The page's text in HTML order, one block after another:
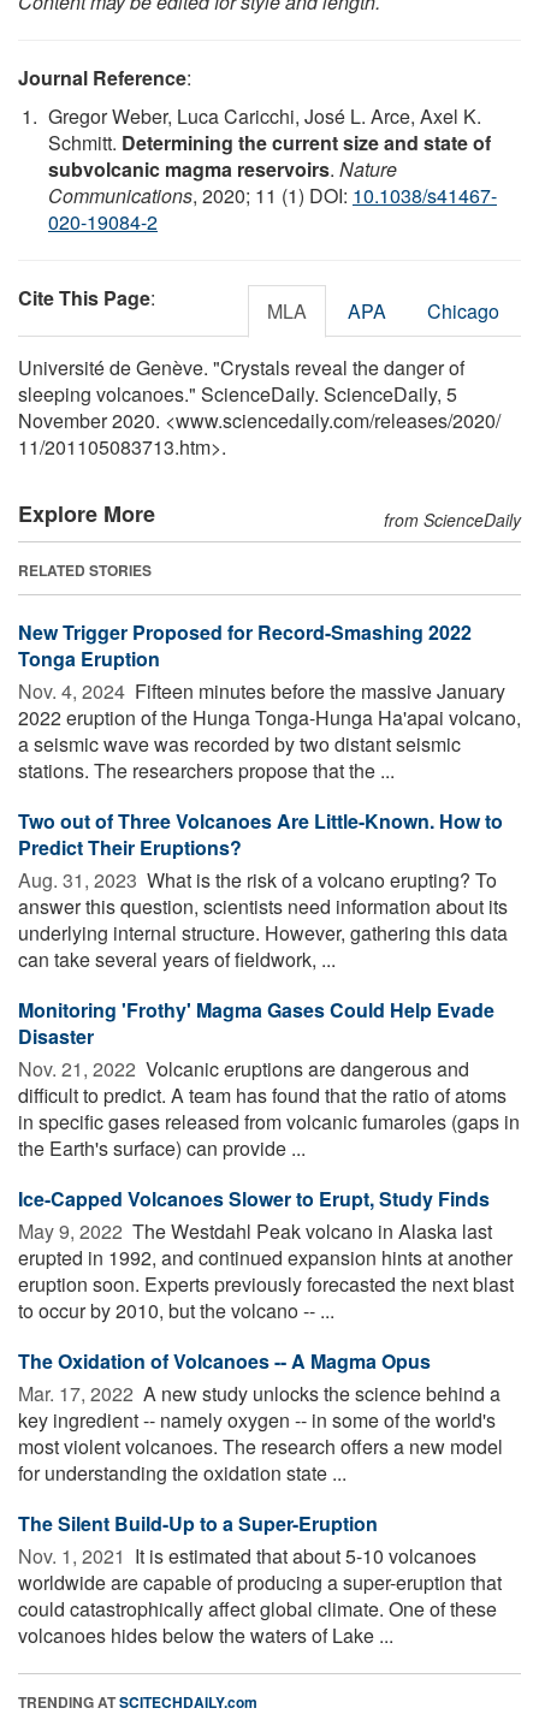
Journal Reference:
Gregor Weber, Luca Caricchi, José L. Arce, Axel K.
Schmitt. Determining the current size and state of
subvolcanic magma reservoirs. Nature
Communications, 2020; 11 (1) DOI: 10.1038/s41467-
020-19084-2
Cite This Page: MLA APA Chicago
Université de Genève. "Crystals reveal the danger of
sleeping volcanoes." ScienceDaily. ScienceDaily, 5
November 2020. <www.sciencedaily.com/releases/2020/
11/201105083713.htm>.
Explore More from ScienceDaily
RELATED STORIES
New Trigger Proposed for Record-Smashing 2022
Tonga Eruption
Nov. 4, 2024  Fifteen minutes before the massive January
2022 eruption of the Hunga Tonga-Hunga Ha'apai volcano,
a seismic wave was recorded by two distant seismic
stations. The researchers propose that the ...
Two out of Three Volcanoes Are Little-Known. How to
Predict Their Eruptions?
Aug. 31, 2023  What is the risk of a volcano erupting? To
answer this question, scientists need information about its
underlying internal structure. However, gathering this data
can take several years of fieldwork, ...
Monitoring 'Frothy' Magma Gases Could Help Evade
Disaster
Nov. 21, 2022  Volcanic eruptions are dangerous and
difficult to predict. A team has found that the ratio of atoms
in specific gases released from volcanic fumaroles (gaps in
the Earth's surface) can provide ...
Ice-Capped Volcanoes Slower to Erupt, Study Finds
May 9, 2022  The Westdahl Peak volcano in Alaska last
erupted in 1992, and continued expansion hints at another
eruption soon. Experts previously forecasted the next blast
to occur by 2010, but the volcano -- ...
The Oxidation of Volcanoes -- A Magma Opus
Mar. 17, 2022  A new study unlocks the science behind a
key ingredient -- namely oxygen -- in some of the world's
most violent volcanoes. The research offers a new model
for understanding the oxidation state ...
The Silent Build-Up to a Super-Eruption
Nov. 1, 2021  It is estimated that about 5-10 volcanoes
worldwide are capable of producing a super-eruption that
could catastrophically affect global climate. One of these
volcanoes hides below the waters of Lake ...
TRENDING ATSCITECHDAILY.com